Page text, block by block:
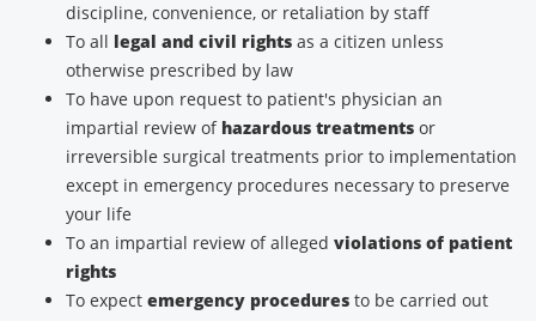
discipline, convenience, or retaliation by staff
To all legal and civil rights as a citizen unless
otherwise prescribed by law
To have upon request to patient's physician an
impartial review of hazardous treatments or
irreversible surgical treatments prior to implementation
except in emergency procedures necessary to preserve
your life
To an impartial review of alleged violations of patient
rights
To expect emergency procedures to be carried out